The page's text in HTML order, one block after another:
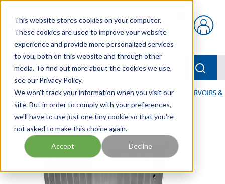
This website stores cookies on your computer.
These cookies are used to improve your website
experience and provide more personalized services
to you, both on this website and through other
media. To find out more about the cookies we use,
see our Privacy Policy.
We won't track your information when you visit our
site. But in order to comply with your preferences,
we'll have to use just one tiny cookie so that you're
not asked to make this choice again.
Accept Decline
{0} items in cart
menu
Home / Our Products / INDUSTRIAL HYDRAULICS / RESERVOIRS